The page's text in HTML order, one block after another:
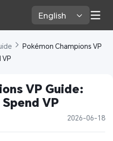
English
Pokémon Champions VP
VP Guide:
VP
2026-06-18